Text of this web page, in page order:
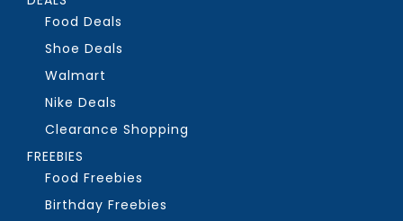
Food Deals
Shoe Deals
Walmart
Nike Deals
Clearance Shopping
FREEBIES
Food Freebies
Birthday Freebies